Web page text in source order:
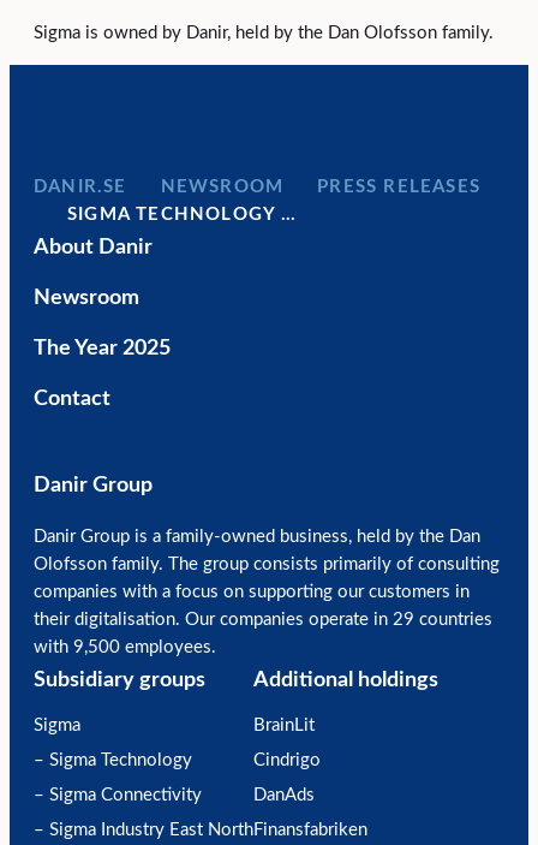
Sigma is owned by Danir, held by the Dan Olofsson family.
DANIR NEWSROOM
PRESS RELEASES
SIGMA TECHNOLOGY …
About Danir
Newsroom
The Year 2025
Contact
Danir Group
Danir Group is a family-owned business, held by the Dan
Olofsson family. The group consists primarily of consulting
companies with a focus on supporting our customers in
their digitalisation. Our companies operate in 29 countries
with 9,500 employees.
Subsidiary groups
Sigma
– Sigma Technology
– Sigma Connectivity
– Sigma Industry East North
Additional holdings
BrainLit
Cindrigo
DanAds
Finansfabriken